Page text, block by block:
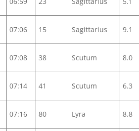
07:06 15 Sagittarius 9.1
07:08 38 Scutum 8.0
07:14 41 Scutum 6.3
07:16 80 Lyra 8.8